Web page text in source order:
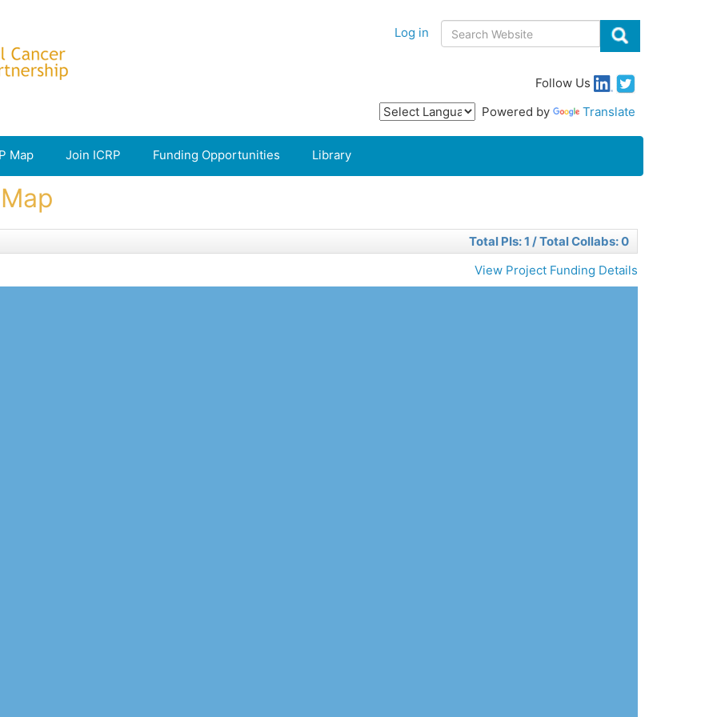
Search
Log in
Follow Us
Powered by
Translate
Map Join ICRP Funding Opportunities Library
Total PIs: 1 / Total Collabs: 0
View Project Funding Details